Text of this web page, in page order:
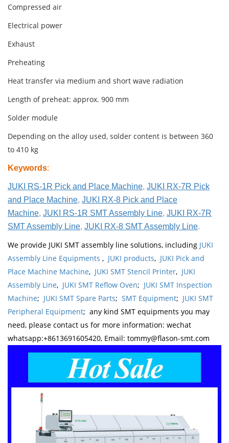
Compressed air
Electrical power
Exhaust
Preheating
Heat transfer via medium and short wave radiation
Length of preheat: approx. 900 mm
Solder module
Depending on the alloy used, solder content is between 360
to 410 kg
Keywords:
JUKI RS-1R Pick and Place Machine, JUKI RX-7R Pick
and Place Machine, JUKI RX-8 Pick and Place
Machine, JUKI RS-1R SMT Assembly Line, JUKI RX-7R
SMT Assembly Line, JUKI RX-8 SMT Assembly Line.
We provide JUKI SMT assembly line solutions, including JUKI
Assembly Line Equipments , JUKI products, JUKI Pick and
Place Machine Machine, JUKI SMT Stencil Printer, JUKI
Assembly Line, JUKI SMT Reflow Oven; JUKI SMT Inspection
Machine; JUKI SMT Spare Parts; SMT Equipment; JUKI SMT
Peripheral Equipment; any kind SMT equipments you may
need, please contact us for more information: wechat
whatsapp:+8613691605420, Email: tommy@flason-smt.com